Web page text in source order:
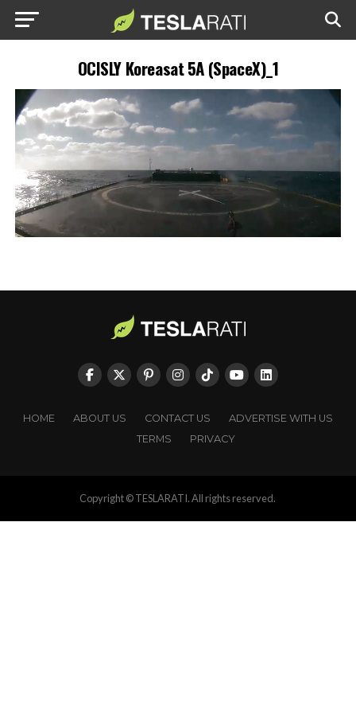
OCISLY Koreasat 5A (SpaceX)_1
HOME ABOUT US CONTACT US
ADVERTISE WITH US
TERMS
PRIVACY
Copyright © TESLARATI. All rights reserved.